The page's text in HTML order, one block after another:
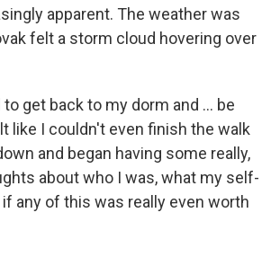
apparent. The weather was
felt a storm cloud hovering over
get back to my dorm and ... be
like I couldn't even finish the walk
and began having some really,
about who I was, what my self-
any of this was really even worth